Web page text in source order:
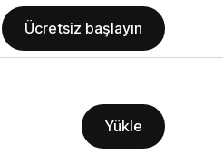
Ücretsiz başlayın
Yükle